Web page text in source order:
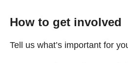
How to get involved
Tell us what’s important for